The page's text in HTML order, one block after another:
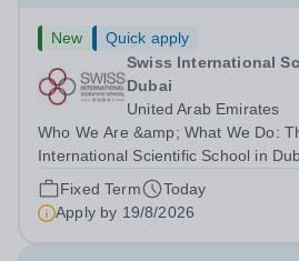
New
Quick apply
Swiss International
Dubai
United Arab Emirates
Who We Are &amp; What We Do:
International Scientific School in
premier international day and
to nurturing confident, curious, and
lifelong learners. Located in the
Fixed Term
Today
Apply by 19/8/2026